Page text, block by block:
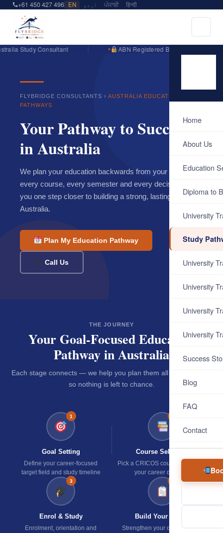
+61 450 427 496 EN اردو ਪੰਜਾਬੀ हिन्दी
Home
About Us
Education
Diploma to
University
Study
University
University
University
University
Success
Blog
FAQ
Contact
Study Consultant ABN Registered Business
FLYBRIDGE CONSULTANTS › AUSTRALIA EDUCATION
PATHWAYS
Your Pathway to Success
in Australia
We plan your education backwards from your goal — so
every course, every semester and every decision brings
you one step closer to building a strong, lasting career in
Australia.
Plan My Education Pathway
Call Us
THE JOURNEY
Your Goal-Focused Education
Pathway in Australia
Each stage connects — we help you plan them all from day one
so nothing is left to chance.
1
Goal Setting
Define your career-focused
target field and study timeline
Course Selection
Pick a CRICOS course aligned to
your career direction
3
Enrol & Study
Enrolment, orientation and
Build Your Profile
Strengthen your qualifications